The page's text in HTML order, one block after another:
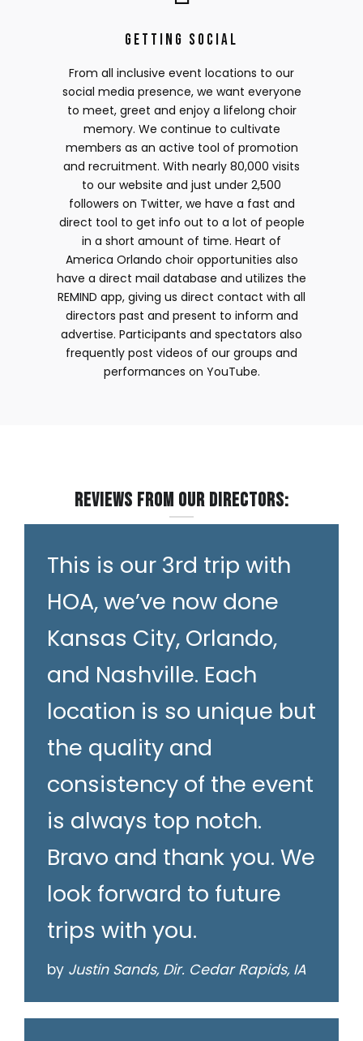
Getting Social
From all inclusive event locations to our
social media presence, we want everyone
to meet, greet and enjoy a lifelong choir
memory. We continue to cultivate
members as an active tool of promotion
and recruitment. With nearly 80,000 visits
to our website and just under 2,500
followers on Twitter, we have a fast and
direct tool to get info out to a lot of people
in a short amount of time. Heart of
America Orlando choir opportunities also
have a direct mail database and utilizes the
REMIND app, giving us direct contact with all
directors past and present to inform and
advertise. Participants and spectators also
frequently post videos of our groups and
performances on YouTube.
Reviews from our Directors:
This is our 3rd trip with
HOA, we’ve now done
Kansas City, Orlando,
and Nashville. Each
location is so unique but
the quality and
consistency of the event
is always top notch.
Bravo and thank you. We
look forward to future
trips with you.
by Justin Sands, Dir. Cedar Rapids, IA